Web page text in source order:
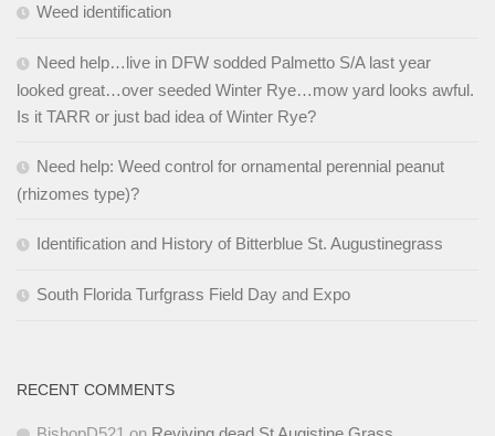
Weed identification
Need help…live in DFW sodded Palmetto S/A last year
looked great…over seeded Winter Rye…mow yard looks awful.
Is it TARR or just bad idea of Winter Rye?
Need help: Weed control for ornamental perennial peanut
(rhizomes type)?
Identification and History of Bitterblue St. Augustinegrass
South Florida Turfgrass Field Day and Expo
RECENT COMMENTS